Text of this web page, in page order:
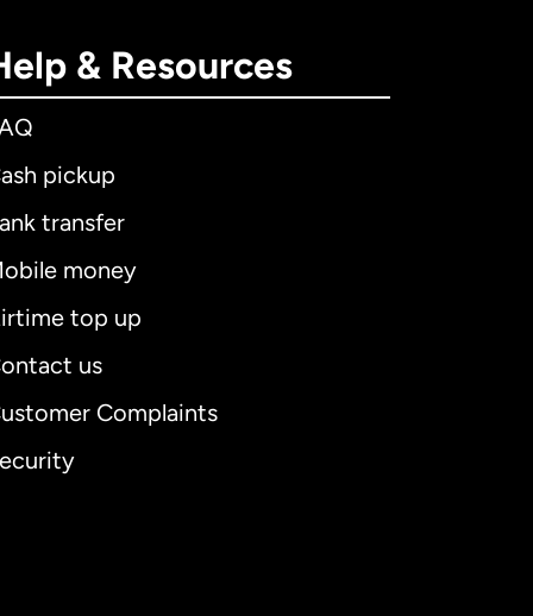
& Resources
pickup
transfer
money
top up
us
Complaints